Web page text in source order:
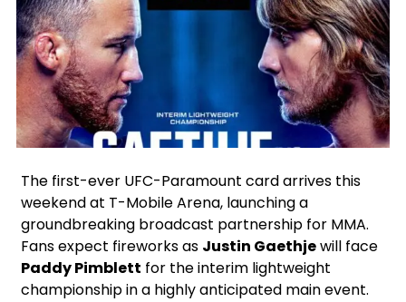
The first-ever UFC-Paramount card arrives this
weekend at T-Mobile Arena, launching a
groundbreaking broadcast partnership for MMA.
Fans expect fireworks as Justin Gaethjewill face
Paddy Pimblett for the interim lightweight
championship in a highly anticipated main event.